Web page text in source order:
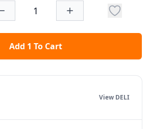
Add 1 To Cart
View DELI